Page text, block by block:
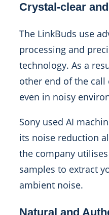
Crystal-clear
The LinkBuds use
processing and
technology. As a
other end of the call
even in noisy
Sony used AI
its noise reduction
the company
samples to extract
ambient noise.
Natural and